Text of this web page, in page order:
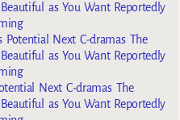
as You Want Reportedly
Potential Next C-dramas The
as You Want Reportedly
Next C-dramas The
as You Want Reportedly